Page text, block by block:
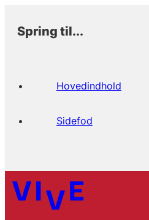
Spring til...
Hovedindhold
Sidefod